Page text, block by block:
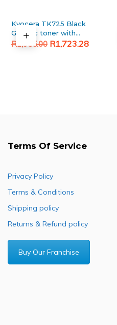
Kyocera TK725 Black
Generic toner with
chip
R1,955.00
Original
R1,723.28
Current
Terms Of Service
Privacy Policy
Terms & Conditions
Shipping policy
Returns & Refund policy
Buy Our Franchise